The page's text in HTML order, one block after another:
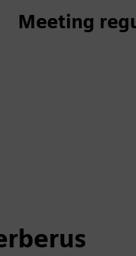
Meeting